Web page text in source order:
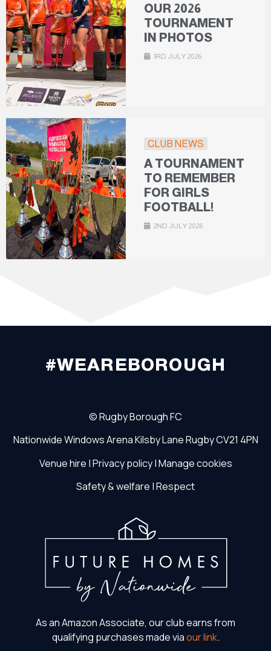
OUR 2026
TOURNAMENT
IN PHOTOS
3RD JULY 2026
CLUB NEWS
A TOURNAMENT
TO REMEMBER
FOR GIRLS
FOOTBALL!
2ND JULY 2026
#WEAREBOROUGH
©Rugby Borough FC
Nationwide Windows ArenaKilsby LaneRugbyCV21 4PN
Venue hire |Privacy policy|Manage cookies
Safety & welfare |Respect
As an Amazon Associate, our club earns from
qualifying purchases made viaour link.